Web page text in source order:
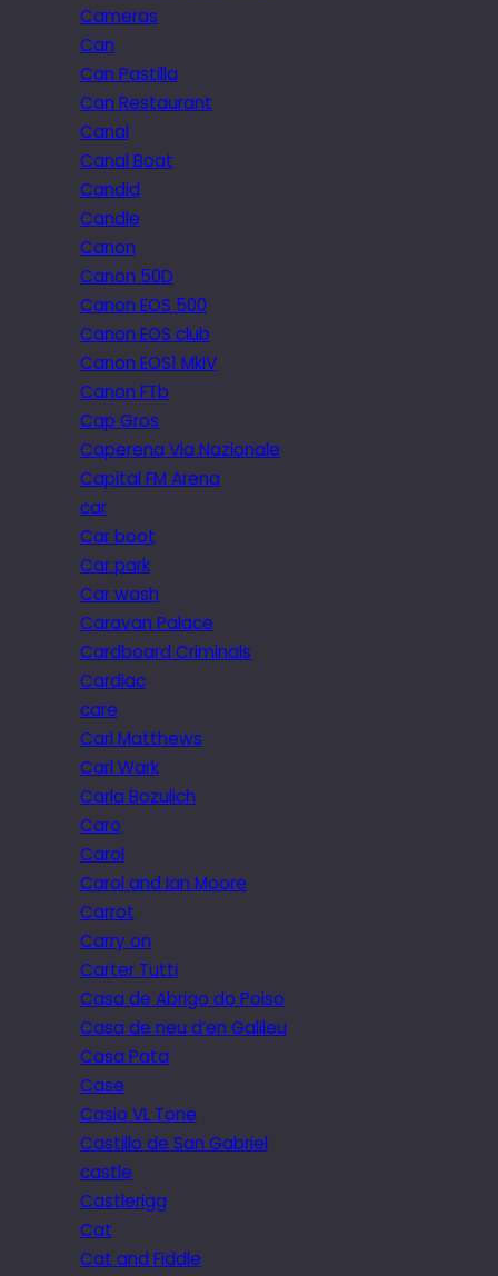
Cameras
Can
Can Pastilla
Can Restaurant
Canal
Canal Boat
Candid
Candle
Canon
Canon 50D
Canon EOS 500
Canon EOS club
Canon EOS1 MkIV
Canon FTb
Cap Gros
Caperena Via Nazionale
Capital FM Arena
car
Car boot
Car park
Car wash
Caravan Palace
Cardboard Criminals
Cardiac
care
Carl Matthews
Carl Wark
Carla Bozulich
Caro
Carol
Carol and Ian Moore
Carrot
Carry on
Carter Tutti
Casa de Abrigo do Poiso
Casa de neu d’en Galileu
Casa Pata
Case
Casio VL Tone
Castillo de San Gabriel
castle
Castlerigg
Cat
Cat and Fiddle